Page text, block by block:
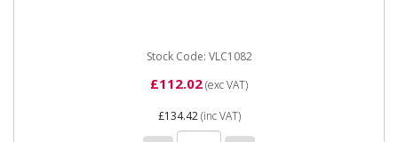
Stock Code: VLC1082
£112.02(exc VAT)
£134.42(inc VAT)